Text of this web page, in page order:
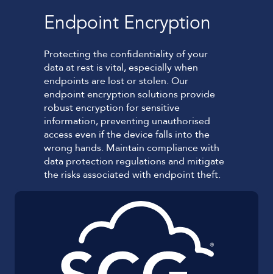
Endpoint Encryption
Protecting the confidentiality of your
data at rest is vital, especially when
endpoints are lost or stolen. Our
endpoint encryption solutions provide
robust encryption for sensitive
information, preventing unauthorised
access even if the device falls into the
wrong hands. Maintain compliance with
data protection regulations and mitigate
the risks associated with endpoint theft.